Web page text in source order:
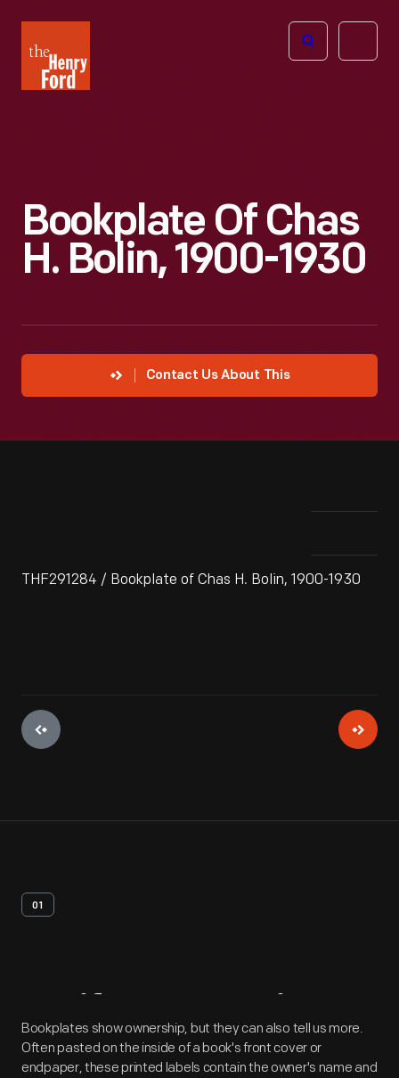
Henry
Ford
Open
Bookplate Of Chas
H. Bolin, 1900-1930
Contact Us About This
THF291284 / Bookplate of Chas H. Bolin, 1900-1930
01
Artifact Overview
Bookplates show ownership, but they can also tell us more.
Often pasted on the inside of a book's front cover or
endpaper, these printed labels contain the owner's name and